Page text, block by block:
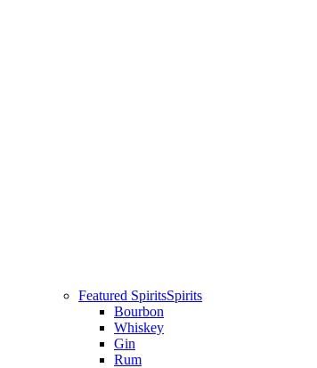
Featured SpiritsSpirits
Bourbon
Whiskey
Gin
Rum